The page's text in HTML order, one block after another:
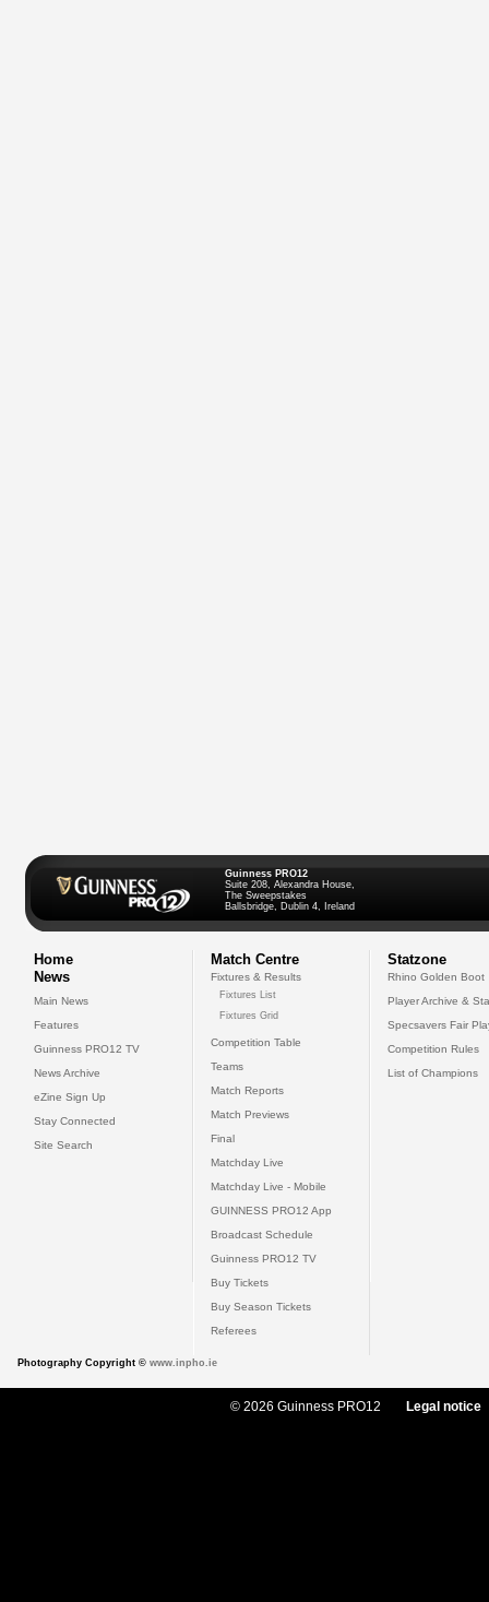
Guinness PRO12
Suite 208, Alexandra House,
The Sweepstakes
Ballsbridge, Dublin 4, Ireland
Home
News
Main News
Features
Guinness PRO12 TV
News Archive
eZine Sign Up
Stay Connected
Site Search
Match Centre
Fixtures & Results
Fixtures List
Fixtures Grid
Competition Table
Teams
Match Reports
Match Previews
Final
Matchday Live
Matchday Live - Mobile
GUINNESS PRO12 App
Broadcast Schedule
Guinness PRO12 TV
Buy Tickets
Buy Season Tickets
Referees
Statzone
Rhino Golden Boot
Player Archive &
Specsavers Fair
Competition Rules
List of Champions
Photography Copyright © www.inpho.ie
© 2026 Guinness PRO12 Legal notice